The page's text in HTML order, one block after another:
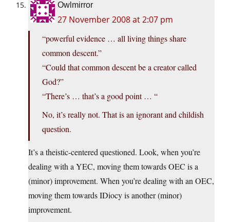
Owlmirror
27 November 2008 at 2:07 pm
“powerful evidence … all living things share
common descent.”
“Could that common descent be a creator called
God?”
“There’s … that’s a good point … “
No, it’s really not. That is an ignorant and childish
question.
It’s a theistic-centered questioned. Look, when you’re
dealing with a YEC, moving them towards OEC is a
(minor) improvement. When you’re dealing with an OEC,
moving them towards IDiocy is another (minor)
improvement.